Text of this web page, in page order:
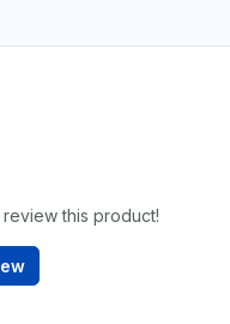
this product!